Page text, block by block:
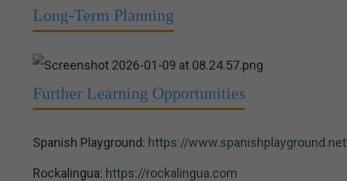
Long-Term Planning
Further Learning Opportunities
Spanish Playground: https://www.spanishplayground.net
Rockalingua: https://rockalingua.com